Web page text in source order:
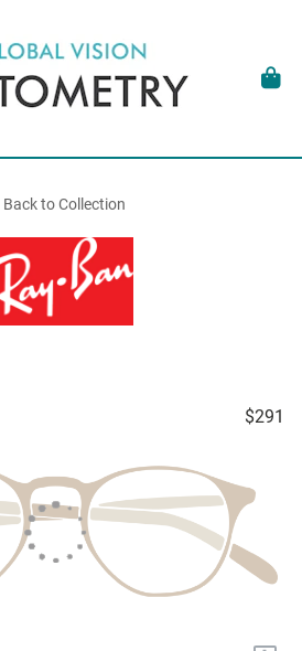
Back to Collection
$291